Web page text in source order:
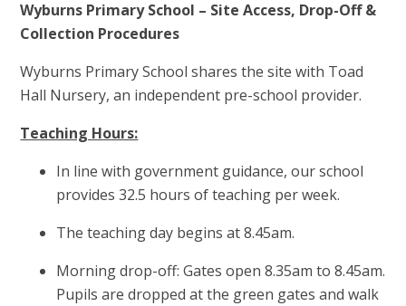
Wyburns Primary School – Site Access, Drop-Off &
Collection Procedures
Wyburns Primary School shares the site with Toad
Hall Nursery, an independent pre-school provider.
Teaching Hours:
In line with government guidance, our school
provides 32.5 hours of teaching per week.
The teaching day begins at 8.45am.
Morning drop-off: Gates open 8.35am to 8.45am.
Pupils are dropped at the green gates and walk